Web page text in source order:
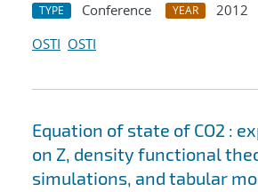
TYPE Conference YEAR
2012
OSTI OSTI
Equation of state of CO2 :
on Z, density functional
simulations, and tabular